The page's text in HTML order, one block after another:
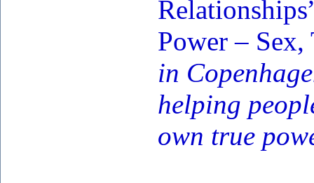
Power –
in
helping
own true